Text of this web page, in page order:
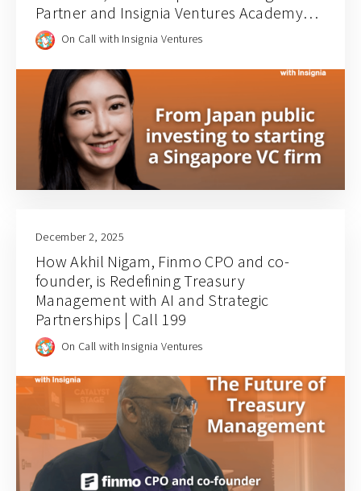
Partner and Insignia Ventures Academy
Cohort 3 Alum | Call 200
On Call with Insignia Ventures
December 2, 2025
How Akhil Nigam, Finmo CPO and co-
founder, is Redefining Treasury
Management with AI and Strategic
Partnerships | Call 199
On Call with Insignia Ventures